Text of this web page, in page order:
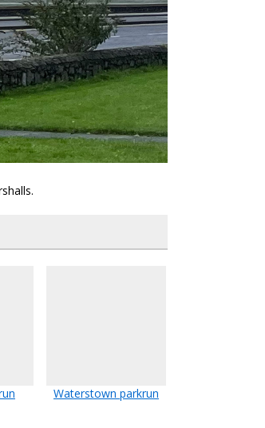
Waterstown parkrun